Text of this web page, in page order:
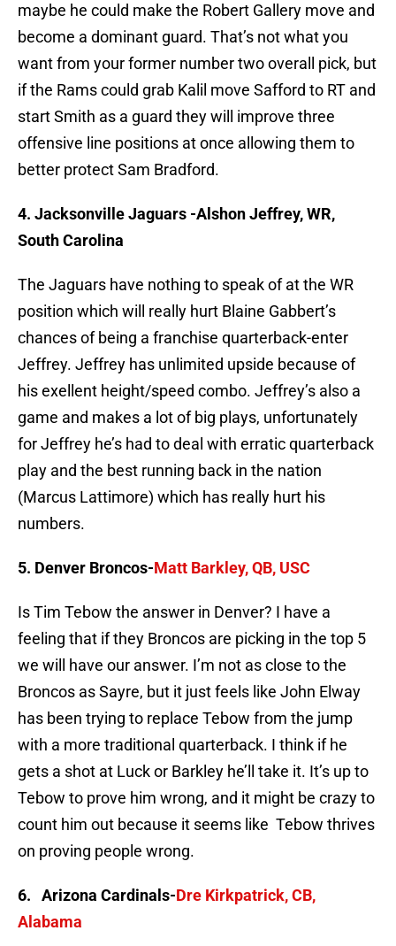
maybe he could make the Robert Gallery move and
become a dominant guard. That’s not what you
want from your former number two overall pick, but
if the Rams could grab Kalil move Safford to RT and
start Smith as a guard they will improve three
offensive line positions at once allowing them to
better protect Sam Bradford.
4. Jacksonville Jaguars -Alshon Jeffrey, WR,
South Carolina
The Jaguars have nothing to speak of at the WR
position which will really hurt Blaine Gabbert’s
chances of being a franchise quarterback-enter
Jeffrey. Jeffrey has unlimited upside because of
his exellent height/speed combo. Jeffrey’s also a
game and makes a lot of big plays, unfortunately
for Jeffrey he’s had to deal with erratic quarterback
play and the best running back in the nation
(Marcus Lattimore) which has really hurt his
numbers.
5. Denver Broncos-Matt Barkley, QB, USC
Is Tim Tebow the answer in Denver? I have a
feeling that if they Broncos are picking in the top 5
we will have our answer. I’m not as close to the
Broncos as Sayre, but it just feels like John Elway
has been trying to replace Tebow from the jump
with a more traditional quarterback. I think if he
gets a shot at Luck or Barkley he’ll take it. It’s up to
Tebow to prove him wrong, and it might be crazy to
count him out because it seems like Tebow thrives
on proving people wrong.
6. Arizona Cardinals-Dre Kirkpatrick, CB,
Alabama